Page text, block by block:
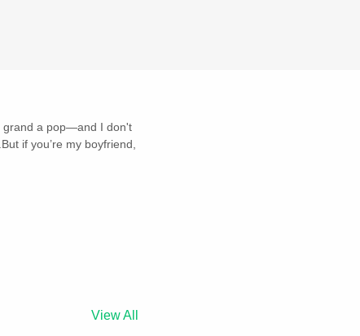
grand a pop—and I don't
if you’re my boyfriend,
View All